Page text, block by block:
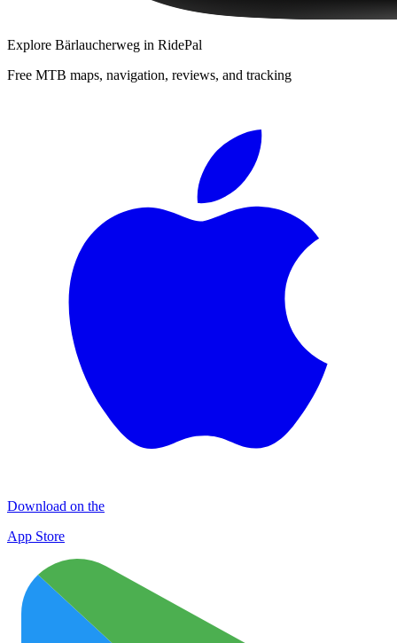
Explore Bärlaucherweg in RidePal
Free MTB maps, navigation, reviews, and tracking
Download on the
App Store